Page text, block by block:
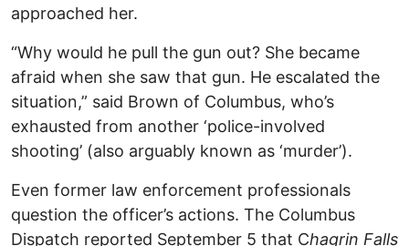
approached her.
“Why would he pull the gun out? She became
afraid when she saw that gun. He escalated the
situation,” said Brown of Columbus, who’s
exhausted from another ‘police-involved
shooting’ (also arguably known as ‘murder’).
Even former law enforcement professionals
question the officer’s actions. The Columbus
Dispatch reported September 5 that Chagrin Falls